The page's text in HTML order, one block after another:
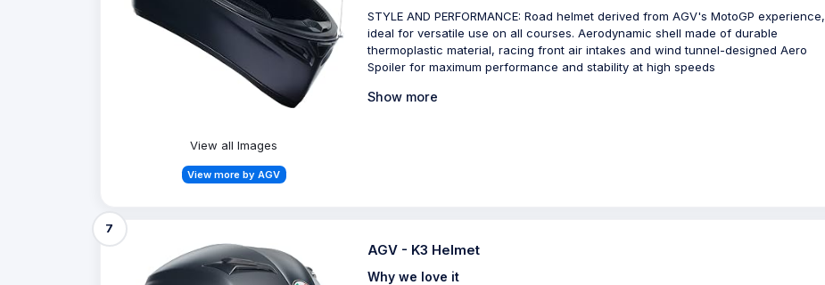
View all Images
View more by AGV
STYLE AND PERFORMANCE: Road helmet derived from AGV's MotoGP experience,
ideal for versatile use on all courses. Aerodynamic shell made of durable
thermoplastic material, racing front air intakes and wind tunnel-designed Aero
Spoiler for maximum performance and stability at high speeds
Show more
7
AGV - K3 Helmet
Why we love it